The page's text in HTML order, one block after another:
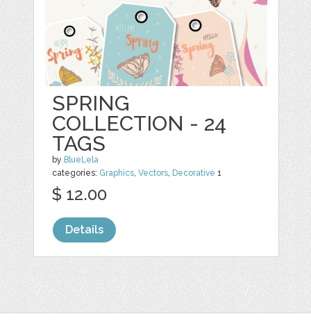
SPRING
COLLECTION - 24
TAGS
by BlueLela
categories: Graphics,Vectors, Decorative 1
$ 12.00
Details